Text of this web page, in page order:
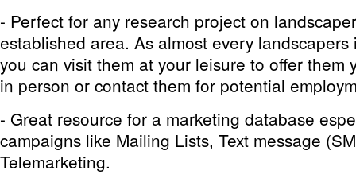
- Perfect for any research project on
established area. As almost every
you can visit them at your leisure to offer them
in person or contact them for potential
- Great resource for a marketing database
campaigns like Mailing Lists, Text message
Telemarketing.